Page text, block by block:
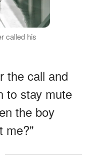
called his
the call and
to stay mute
the boy
me?"